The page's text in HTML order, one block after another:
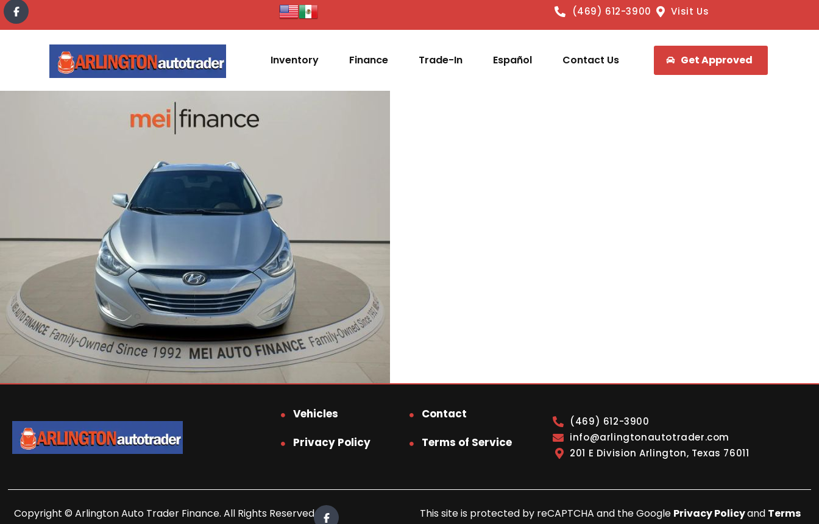
(469) 612-3900 Visit Us
Inventory Finance Trade-In Español Contact Us Get Approved
Vehicles
Contact
Privacy Policy
Terms of Service
(469) 612-3900
info@arlingtonautotrader.com
201 E Division Arlington, Texas 76011
Copyright © Arlington Auto Trader Finance. All Rights Reserved. This site is protected by reCAPTCHA and the Google Privacy Policyand Terms